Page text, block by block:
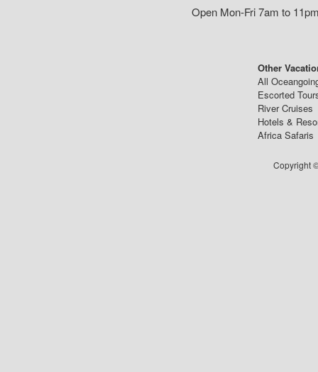
Open Mon-Fri 7am to
Other
All
Escorted
River Cruises
Hotels &
Africa Safaris
Copyright